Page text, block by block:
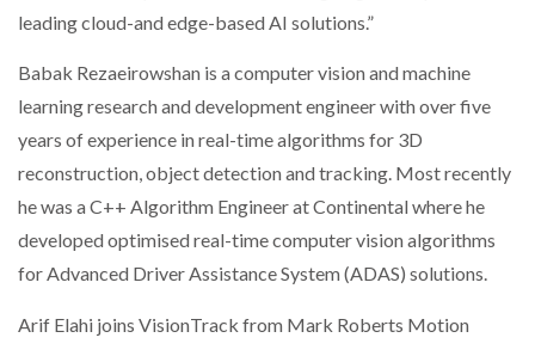
PACKSIZE TO ACQUIRE PANOTEC, FURTHER
INCREASING GLOBAL…
leading cloud-and edge-based AI solutions.”
Babak Rezaeirowshan is a computer vision and machine
learning research and development engineer with over five
years of experience in real-time algorithms for 3D
reconstruction, object detection and tracking. Most recently
he was a C++ Algorithm Engineer at Continental where he
developed optimised real-time computer vision algorithms
for Advanced Driver Assistance System (ADAS) solutions.
Arif Elahi joins VisionTrack from Mark Roberts Motion